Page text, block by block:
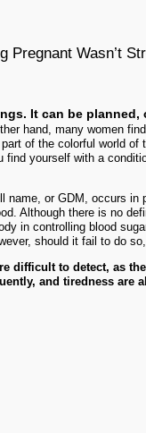
Pregnant Wasn’t
It can be
hand, many women
of the colorful world of
yourself with a
or GDM, occurs in
Although there is no
in controlling blood
should it fail to do
difficult to detect, as
and tiredness are